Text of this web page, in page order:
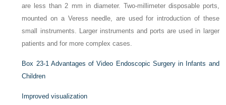
are less than 2 mm in diameter. Two-millimeter disposable ports,
mounted on a Veress needle, are used for introduction of these
small instruments. Larger instruments and ports are used in larger
patients and for more complex cases.
Box 23-1 Advantages of Video Endoscopic Surgery in Infants and
Children
Improved visualization